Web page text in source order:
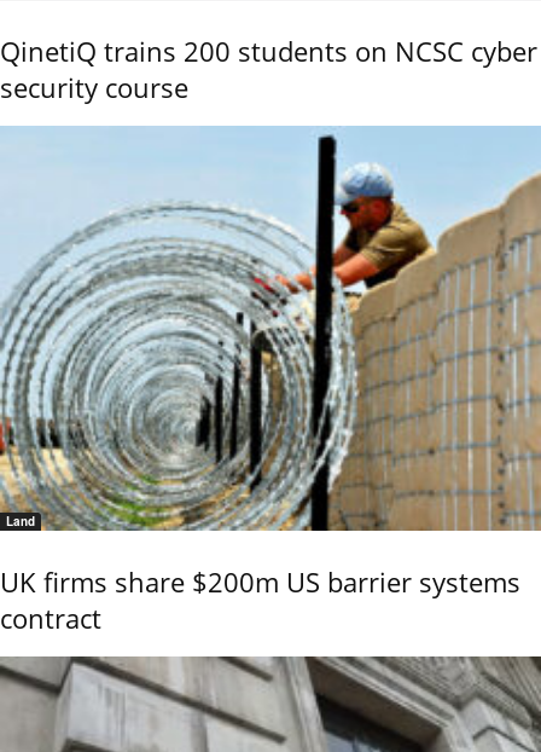
QinetiQ trains 200 students on NCSC cyber
security course
Land
UK firms share $200m US barrier systems
contract